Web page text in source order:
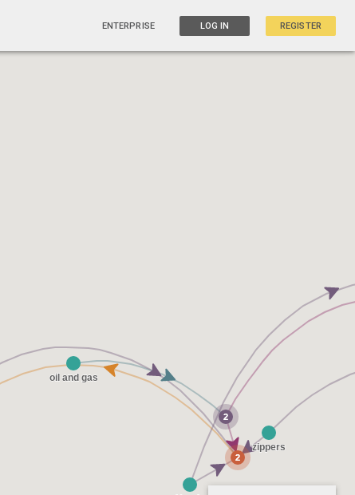
ENTERPRISE LOG IN REGISTER